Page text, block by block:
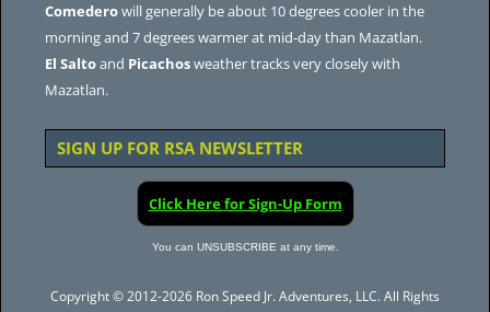
Comederowill generally be about 10 degrees cooler in the
morning and 7 degrees warmer at mid-day than Mazatlan.
El Saltoand Picachosweather tracks very closely with
Mazatlan.
SIGN UP FOR RSA NEWSLETTER
Click Here for Sign-Up Form
You can UNSUBSCRIBE at any time.
Copyright © 2012-2026 Ron Speed Jr. Adventures, LLC. All Rights